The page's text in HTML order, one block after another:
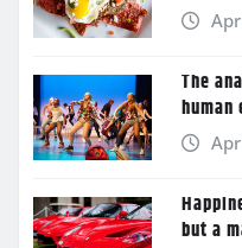
The
but a